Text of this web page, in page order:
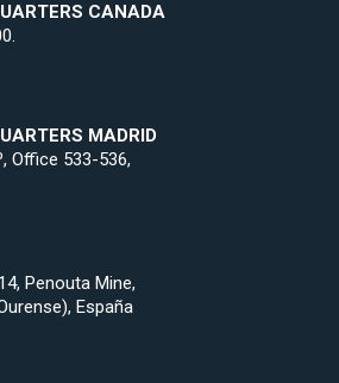
CANADA
MADRID
Office 533-536,
Penouta Mine,
España